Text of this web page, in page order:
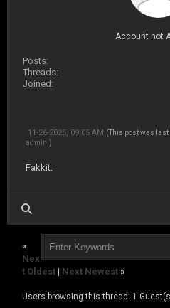
Account not
Posts:
Threads:
Joined:
11-26-2025, 09:05 AM (This post was last
admin .)
Fakkit.
«
Nex
t Oldest | Next Newest »
Users browsing this thread: 1